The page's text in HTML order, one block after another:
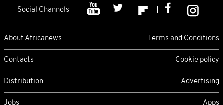
Social Channels
About Africanews Terms and Conditions
Contacts Cookie policy
Distribution Advertising
Jobs Apps